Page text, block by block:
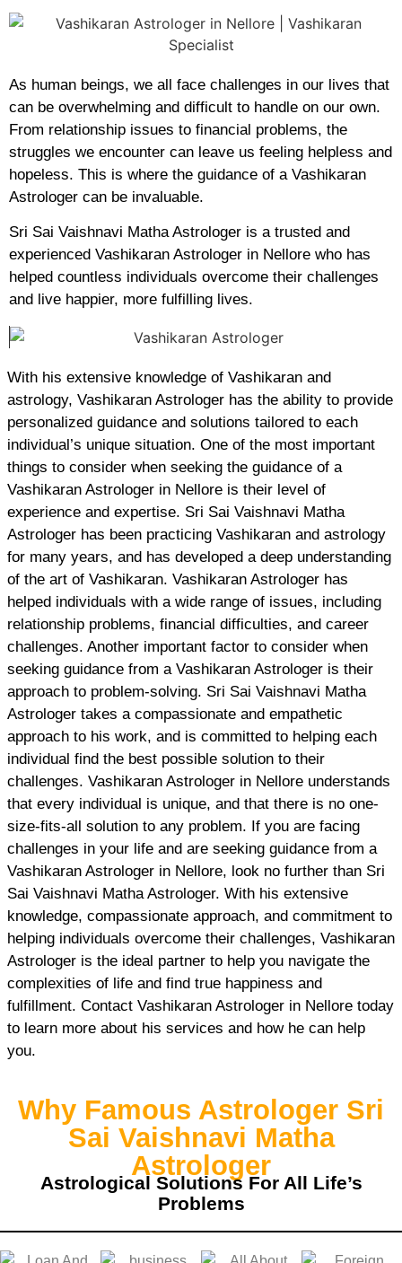
As human beings, we all face challenges in our lives that
can be overwhelming and difficult to handle on our own.
From relationship issues to financial problems, the
struggles we encounter can leave us feeling helpless and
hopeless. This is where the guidance of a Vashikaran
Astrologer can be invaluable.
Sri Sai Vaishnavi Matha Astrologer is a trusted and
experienced Vashikaran Astrologer in Nellore who has
helped countless individuals overcome their challenges
and live happier, more fulfilling lives.
With his extensive knowledge of Vashikaran and
astrology, Vashikaran Astrologer has the ability to provide
personalized guidance and solutions tailored to each
individual’s unique situation. One of the most important
things to consider when seeking the guidance of a
Vashikaran Astrologer in Nellore is their level of
experience and expertise. Sri Sai Vaishnavi Matha
Astrologer has been practicing Vashikaran and astrology
for many years, and has developed a deep understanding
of the art of Vashikaran. Vashikaran Astrologer has
helped individuals with a wide range of issues, including
relationship problems, financial difficulties, and career
challenges. Another important factor to consider when
seeking guidance from a Vashikaran Astrologer is their
approach to problem-solving. Sri Sai Vaishnavi Matha
Astrologer takes a compassionate and empathetic
approach to his work, and is committed to helping each
individual find the best possible solution to their
challenges. Vashikaran Astrologer in Nellore understands
that every individual is unique, and that there is no one-
size-fits-all solution to any problem. If you are facing
challenges in your life and are seeking guidance from a
Vashikaran Astrologer in Nellore, look no further than Sri
Sai Vaishnavi Matha Astrologer. With his extensive
knowledge, compassionate approach, and commitment to
helping individuals overcome their challenges, Vashikaran
Astrologer is the ideal partner to help you navigate the
complexities of life and find true happiness and
fulfillment. Contact Vashikaran Astrologer in Nellore today
to learn more about his services and how he can help
you.
Why Famous Astrologer Sri
Sai Vaishnavi Matha
Astrologer
Astrological Solutions For All Life’s
Problems